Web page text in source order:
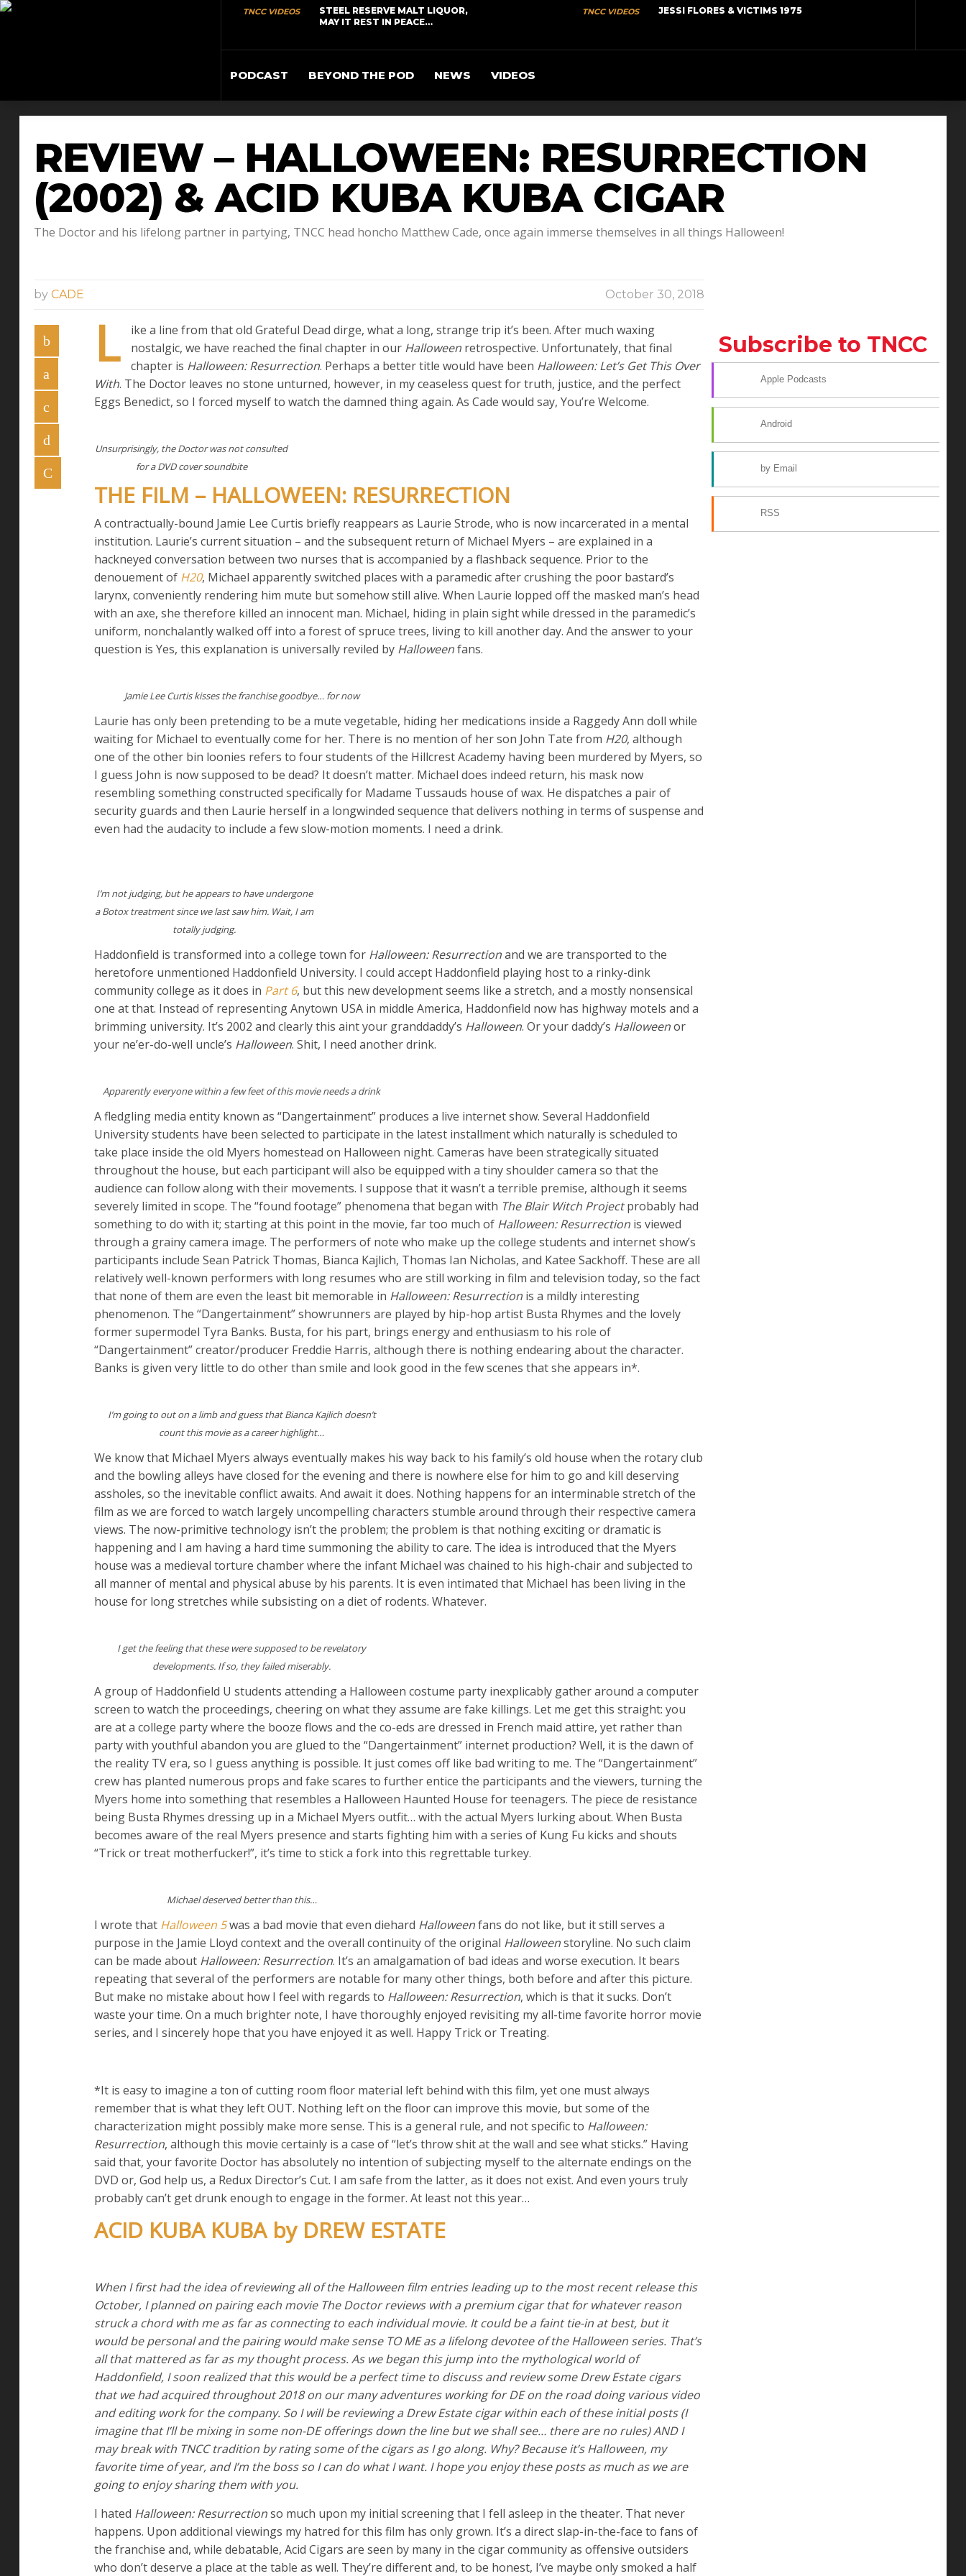
TNCC VIDEOS
STEEL RESERVE MALT LIQUOR,
MAY IT REST IN PEACE…
TNCC VIDEOS JESSI FLORES & VICTIMS 1975
PODCAST BEYOND THE POD NEWS VIDEOS
REVIEW – HALLOWEEN: RESURRECTION
(2002) & ACID KUBA KUBA CIGAR
The Doctor and his lifelong partner in partying, TNCC head honcho Matthew Cade, once again immerse themselves in all things Halloween!
by CADE October 30, 2018
L
ike a line from that old Grateful Dead dirge, what a long, strange trip it’s been. After much waxing
nostalgic, we have reached the final chapter in our Halloween retrospective. Unfortunately, that final
chapter is Halloween: Resurrection. Perhaps a better title would have been Halloween: Let’s Get This Over
With. The Doctor leaves no stone unturned, however, in my ceaseless quest for truth, justice, and the perfect
Eggs Benedict, so I forced myself to watch the damned thing again. As Cade would say, You’re Welcome.
Unsurprisingly, the Doctor was not consulted
for a DVD cover soundbite
THE FILM – HALLOWEEN: RESURRECTION
A contractually-bound Jamie Lee Curtis briefly reappears as Laurie Strode, who is now incarcerated in a mental
institution. Laurie’s current situation – and the subsequent return of Michael Myers – are explained in a
hackneyed conversation between two nurses that is accompanied by a flashback sequence. Prior to the
denouement of H20, Michael apparently switched places with a paramedic after crushing the poor bastard’s
larynx, conveniently rendering him mute but somehow still alive. When Laurie lopped off the masked man’s head
with an axe, she therefore killed an innocent man. Michael, hiding in plain sight while dressed in the paramedic’s
uniform, nonchalantly walked off into a forest of spruce trees, living to kill another day. And the answer to your
question is Yes, this explanation is universally reviled by Halloweenfans.
Jamie Lee Curtis kisses the franchise goodbye… for now
Laurie has only been pretending to be a mute vegetable, hiding her medications inside a Raggedy Ann doll while
waiting for Michael to eventually come for her. There is no mention of her son John Tate from H20, although
one of the other bin loonies refers to four students of the Hillcrest Academy having been murdered by Myers, so
I guess John is now supposed to be dead? It doesn’t matter. Michael does indeed return, his mask now
resembling something constructed specifically for Madame Tussauds house of wax. He dispatches a pair of
security guards and then Laurie herself in a longwinded sequence that delivers nothing in terms of suspense and
even had the audacity to include a few slow-motion moments. I need a drink.
I’m not judging, but he appears to have undergone
a Botox treatment since we last saw him. Wait, I am
totally judging.
Haddonfield is transformed into a college town for Halloween: Resurrectionand we are transported to the
heretofore unmentioned Haddonfield University. I could accept Haddonfield playing host to a rinky-dink
community college as it does in Part 6, but this new development seems like a stretch, and a mostly nonsensical
one at that. Instead of representing Anytown USA in middle America, Haddonfield now has highway motels and a
brimming university. It’s 2002 and clearly this aint your granddaddy’s Halloween. Or your daddy’s Halloweenor
your ne’er-do-well uncle’s Halloween. Shit, I need another drink.
Apparently everyone within a few feet of this movie needs a drink
A fledgling media entity known as “Dangertainment” produces a live internet show. Several Haddonfield
University students have been selected to participate in the latest installment which naturally is scheduled to
take place inside the old Myers homestead on Halloween night. Cameras have been strategically situated
throughout the house, but each participant will also be equipped with a tiny shoulder camera so that the
audience can follow along with their movements. I suppose that it wasn’t a terrible premise, although it seems
severely limited in scope. The “found footage” phenomena that began with The Blair Witch Projectprobably had
something to do with it; starting at this point in the movie, far too much of Halloween: Resurrection is viewed
through a grainy camera image. The performers of note who make up the college students and internet show’s
participants include Sean Patrick Thomas, Bianca Kajlich, Thomas Ian Nicholas, and Katee Sackhoff. These are all
relatively well-known performers with long resumes who are still working in film and television today, so the fact
that none of them are even the least bit memorable in Halloween: Resurrection is a mildly interesting
phenomenon. The “Dangertainment” showrunners are played by hip-hop artist Busta Rhymes and the lovely
former supermodel Tyra Banks. Busta, for his part, brings energy and enthusiasm to his role of
“Dangertainment” creator/producer Freddie Harris, although there is nothing endearing about the character.
Banks is given very little to do other than smile and look good in the few scenes that she appears in*.
I’m going to out on a limb and guess that Bianca Kajlich doesn’t
count this movie as a career highlight…
We know that Michael Myers always eventually makes his way back to his family’s old house when the rotary club
and the bowling alleys have closed for the evening and there is nowhere else for him to go and kill deserving
assholes, so the inevitable conflict awaits. And await it does. Nothing happens for an interminable stretch of the
film as we are forced to watch largely uncompelling characters stumble around through their respective camera
views. The now-primitive technology isn’t the problem; the problem is that nothing exciting or dramatic is
happening and I am having a hard time summoning the ability to care. The idea is introduced that the Myers
house was a medieval torture chamber where the infant Michael was chained to his high-chair and subjected to
all manner of mental and physical abuse by his parents. It is even intimated that Michael has been living in the
house for long stretches while subsisting on a diet of rodents. Whatever.
I get the feeling that these were supposed to be revelatory
developments. If so, they failed miserably.
A group of Haddonfield U students attending a Halloween costume party inexplicably gather around a computer
screen to watch the proceedings, cheering on what they assume are fake killings. Let me get this straight: you
are at a college party where the booze flows and the co-eds are dressed in French maid attire, yet rather than
party with youthful abandon you are glued to the “Dangertainment” internet production? Well, it is the dawn of
the reality TV era, so I guess anything is possible. It just comes off like bad writing to me. The “Dangertainment”
crew has planted numerous props and fake scares to further entice the participants and the viewers, turning the
Myers home into something that resembles a Halloween Haunted House for teenagers. The piece de resistance
being Busta Rhymes dressing up in a Michael Myers outfit… with the actual Myers lurking about. When Busta
becomes aware of the real Myers presence and starts fighting him with a series of Kung Fu kicks and shouts
“Trick or treat motherfucker!”, it’s time to stick a fork into this regrettable turkey.
Michael deserved better than this…
I wrote that Halloween 5was a bad movie that even diehard Halloweenfans do not like, but it still serves a
purpose in the Jamie Lloyd context and the overall continuity of the original Halloweenstoryline. No such claim
can be made about Halloween: Resurrection. It’s an amalgamation of bad ideas and worse execution. It bears
repeating that several of the performers are notable for many other things, both before and after this picture.
But make no mistake about how I feel with regards to Halloween: Resurrection, which is that it sucks. Don’t
waste your time. On a much brighter note, I have thoroughly enjoyed revisiting my all-time favorite horror movie
series, and I sincerely hope that you have enjoyed it as well. Happy Trick or Treating.
*It is easy to imagine a ton of cutting room floor material left behind with this film, yet one must always
remember that is what they left OUT. Nothing left on the floor can improve this movie, but some of the
characterization might possibly make more sense. This is a general rule, and not specific to Halloween:
Resurrection, although this movie certainly is a case of “let’s throw shit at the wall and see what sticks.” Having
said that, your favorite Doctor has absolutely no intention of subjecting myself to the alternate endings on the
DVD or, God help us, a Redux Director’s Cut. I am safe from the latter, as it does not exist. And even yours truly
probably can’t get drunk enough to engage in the former. At least not this year…
ACID KUBA KUBA by DREW ESTATE
When I first had the idea of reviewing all of the Halloween film entries leading up to the most recent release this
October, I planned on pairing each movie The Doctor reviews with a premium cigar that for whatever reason
struck a chord with me as far as connecting to each individual movie. It could be a faint tie-in at best, but it
would be personal and the pairing would make sense TO ME as a lifelong devotee of the Halloween series. That’s
all that mattered as far as my thought process. As we began this jump into the mythological world of
Haddonfield, I soon realized that this would be a perfect time to discuss and review some Drew Estate cigars
that we had acquired throughout 2018 on our many adventures working for DE on the road doing various video
and editing work for the company. So I will be reviewing a Drew Estate cigar within each of these initial posts (I
imagine that I’ll be mixing in some non-DE offerings down the line but we shall see… there are no rules) AND I
may break with TNCC tradition by rating some of the cigars as I go along. Why? Because it’s Halloween, my
favorite time of year, and I’m the boss so I can do what I want. I hope you enjoy these posts as much as we are
going to enjoy sharing them with you.
I hated Halloween: Resurrectionso much upon my initial screening that I fell asleep in the theater. That never
happens. Upon additional viewings my hatred for this film has only grown. It’s a direct slap-in-the-face to fans of
the franchise and, while debatable, Acid Cigars are seen by many in the cigar community as offensive outsiders
who don’t deserve a place at the table as well. They’re different and, to be honest, I’ve maybe only smoked a half
Subscribe to TNCC
Apple Podcasts
Android
by Email
RSS